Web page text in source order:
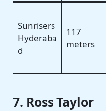
Sunrisers
Hyderaba
d
117
meters
7. Ross Taylor